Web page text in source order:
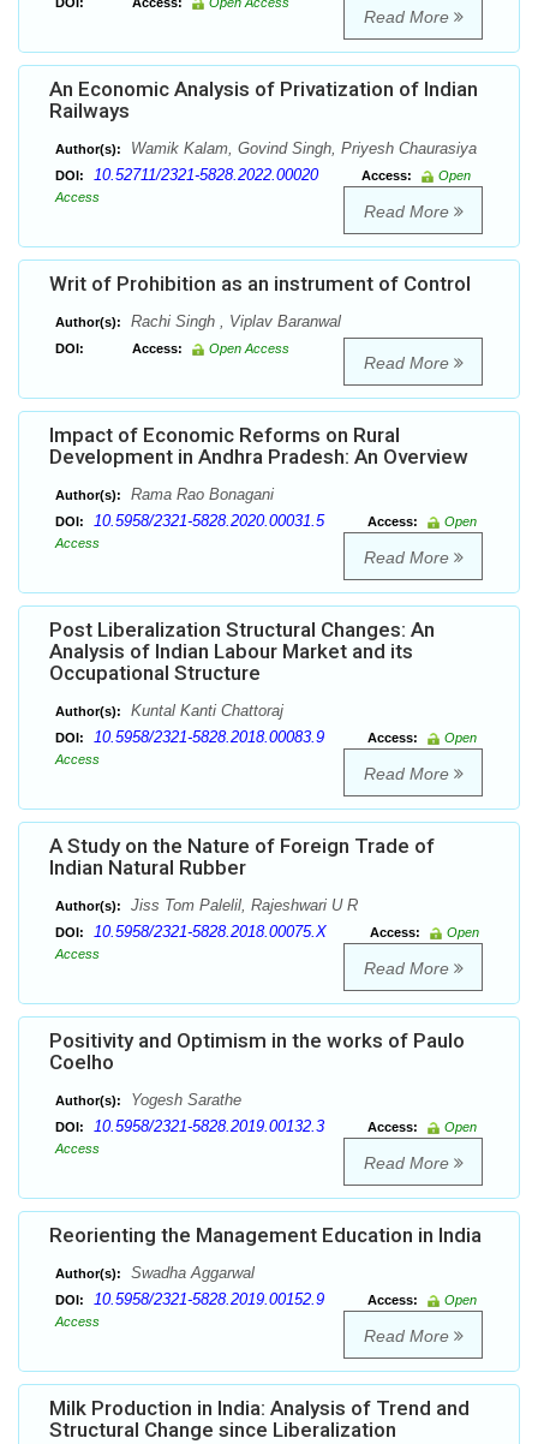
Read More
An Economic Analysis of Privatization of Indian
Railways
Author(s): Wamik Kalam, Govind Singh, Priyesh Chaurasiya
DOI: 10.52711/2321-5828.2022.00020 Access:
Open
Access
Read More
Writ of Prohibition as an instrument of Control
Author(s): Rachi Singh , Viplav Baranwal
DOI: Access: Open Access
Read More
Impact of Economic Reforms on Rural
Development in Andhra Pradesh: An Overview
Author(s): Rama Rao Bonagani
DOI: 10.5958/2321-5828.2020.00031.5 Access:
Open
Access
Read More
Post Liberalization Structural Changes: An
Analysis of Indian Labour Market and its
Occupational Structure
Author(s): Kuntal Kanti Chattoraj
DOI: 10.5958/2321-5828.2018.00083.9 Access:
Open
Access
Read More
A Study on the Nature of Foreign Trade of
Indian Natural Rubber
Author(s): Jiss Tom Palelil, Rajeshwari U R
DOI: 10.5958/2321-5828.2018.00075.X Access:
Open
Access
Read More
Positivity and Optimism in the works of Paulo
Coelho
Author(s): Yogesh Sarathe
DOI: 10.5958/2321-5828.2019.00132.3 Access:
Open
Access
Read More
Reorienting the Management Education in India
Author(s): Swadha Aggarwal
DOI: 10.5958/2321-5828.2019.00152.9 Access:
Open
Access
Read More
Milk Production in India: Analysis of Trend and
Structural Change since Liberalization